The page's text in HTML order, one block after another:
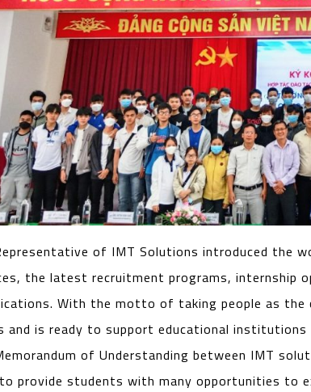
of IMT Solutions introduced the
the latest recruitment programs, internship
With the motto of taking people as
and is ready to support educational
of Understanding between IMT
provide students with many opportunities to